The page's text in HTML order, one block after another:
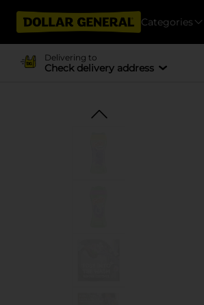
Categories
Delivering to
Check delivery address